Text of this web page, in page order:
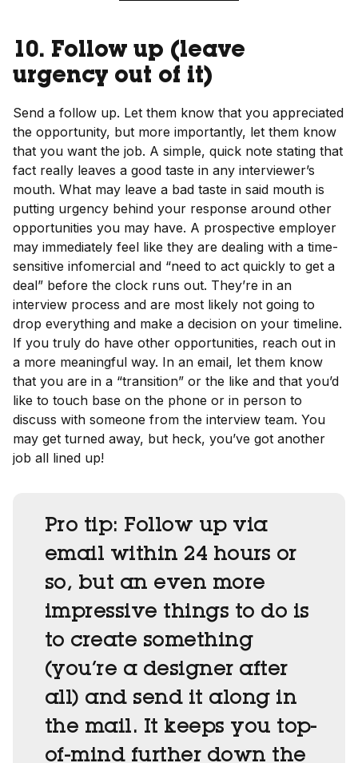
10. Follow up (leave
urgency out of it)
Send a follow up. Let them know that you appreciated
the opportunity, but more importantly, let them know
that you want the job. A simple, quick note stating that
fact really leaves a good taste in any interviewer’s
mouth. What may leave a bad taste in said mouth is
putting urgency behind your response around other
opportunities you may have. A prospective employer
may immediately feel like they are dealing with a time-
sensitive infomercial and “need to act quickly to get a
deal” before the clock runs out. They’re in an
interview process and are most likely not going to
drop everything and make a decision on your timeline.
If you truly do have other opportunities, reach out in
a more meaningful way. In an email, let them know
that you are in a “transition” or the like and that you’d
like to touch base on the phone or in person to
discuss with someone from the interview team. You
may get turned away, but heck, you’ve got another
job all lined up!
Pro tip: Follow up via
email within 24 hours or
so, but an even more
impressive things to do is
to create something
(you’re a designer after
all) and send it along in
the mail. It keeps you top-
of-mind further down the